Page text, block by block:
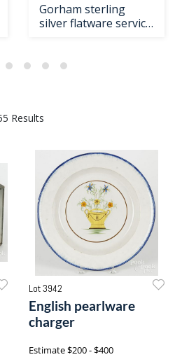
Gorham sterling
silver flatware service
Results
Lot 3942
English pearlware
charger
Estimate$200 - $400